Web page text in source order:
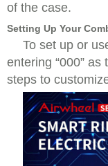
of the case.
Setting Up Your
To set up or
entering “000”
steps to